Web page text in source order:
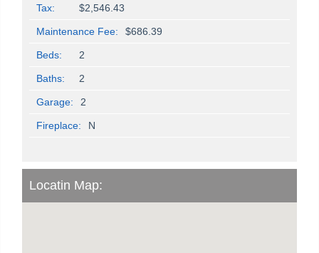
Tax: $2,546.43
Maintenance Fee: $686.39
Beds: 2
Baths: 2
Garage: 2
Fireplace: N
Locatin Map: